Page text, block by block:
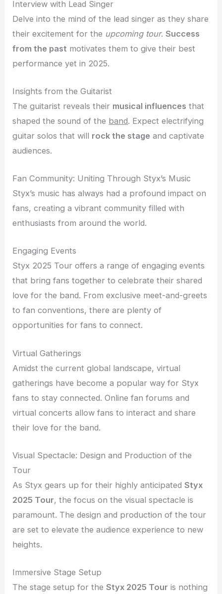
Interview with Lead Singer
Delve into the mind of the lead singer as they share
their excitement for the upcoming tour.Success
from the past motivates them to give their best
performance yet in 2025.
Insights from the Guitarist
The guitarist reveals their musical influences that
shaped the sound of the band. Expect electrifying
guitar solos that will rock the stage and captivate
audiences.
Fan Community: Uniting Through Styx’s Music
Styx’s music has always had a profound impact on
fans, creating a vibrant community filled with
enthusiasts from around the world.
Engaging Events
Styx 2025 Tour offers a range of engaging events
that bring fans together to celebrate their shared
love for the band. From exclusive meet-and-greets
to fan conventions, there are plenty of
opportunities for fans to connect.
Virtual Gatherings
Amidst the current global landscape, virtual
gatherings have become a popular way for Styx
fans to stay connected. Online fan forums and
virtual concerts allow fans to interact and share
their love for the band.
Visual Spectacle: Design and Production of the
Tour
As Styx gears up for their highly anticipatedStyx
2025 Tour, the focus on the visual spectacle is
paramount. The design and production of the tour
are set to elevate the audience experience to new
heights.
Immersive Stage Setup
The stage setup for theStyx 2025 Tour is nothing